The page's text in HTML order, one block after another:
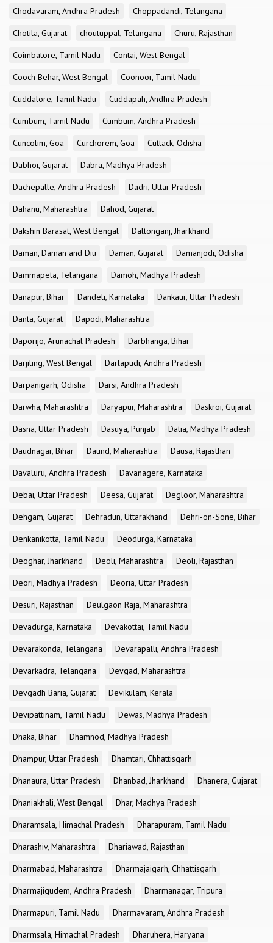
Chodavaram, Andhra Pradesh
Choppadandi, Telangana
Chotila, Gujarat
choutuppal, Telangana
Churu, Rajasthan
Coimbatore, Tamil Nadu
Contai, West Bengal
Cooch Behar, West Bengal
Coonoor, Tamil Nadu
Cuddalore, Tamil Nadu
Cuddapah, Andhra Pradesh
Cumbum, Tamil Nadu
Cumbum, Andhra Pradesh
Cuncolim, Goa
Curchorem, Goa
Cuttack, Odisha
Dabhoi, Gujarat
Dabra, Madhya Pradesh
Dachepalle, Andhra Pradesh
Dadri, Uttar Pradesh
Dahanu, Maharashtra
Dahod, Gujarat
Dakshin Barasat, West Bengal
Daltonganj, Jharkhand
Daman, Daman and Diu
Daman, Gujarat
Damanjodi, Odisha
Dammapeta, Telangana
Damoh, Madhya Pradesh
Danapur, Bihar
Dandeli, Karnataka
Dankaur, Uttar Pradesh
Danta, Gujarat
Dapodi, Maharashtra
Daporijo, Arunachal Pradesh
Darbhanga, Bihar
Darjiling, West Bengal
Darlapudi, Andhra Pradesh
Darpanigarh, Odisha
Darsi, Andhra Pradesh
Darwha, Maharashtra
Daryapur, Maharashtra
Daskroi, Gujarat
Dasna, Uttar Pradesh
Dasuya, Punjab
Datia, Madhya Pradesh
Daudnagar, Bihar
Daund, Maharashtra
Dausa, Rajasthan
Davaluru, Andhra Pradesh
Davanagere, Karnataka
Debai, Uttar Pradesh
Deesa, Gujarat
Degloor, Maharashtra
Dehgam, Gujarat
Dehradun, Uttarakhand
Dehri-on-Sone, Bihar
Denkanikotta, Tamil Nadu
Deodurga, Karnataka
Deoghar, Jharkhand
Deoli, Maharashtra
Deoli, Rajasthan
Deori, Madhya Pradesh
Deoria, Uttar Pradesh
Desuri, Rajasthan
Deulgaon Raja, Maharashtra
Devadurga, Karnataka
Devakottai, Tamil Nadu
Devarakonda, Telangana
Devarapalli, Andhra Pradesh
Devarkadra, Telangana
Devgad, Maharashtra
Devgadh Baria, Gujarat
Devikulam, Kerala
Devipattinam, Tamil Nadu
Dewas, Madhya Pradesh
Dhaka, Bihar
Dhamnod, Madhya Pradesh
Dhampur, Uttar Pradesh
Dhamtari, Chhattisgarh
Dhanaura, Uttar Pradesh
Dhanbad, Jharkhand
Dhanera, Gujarat
Dhaniakhali, West Bengal
Dhar, Madhya Pradesh
Dharamsala, Himachal Pradesh
Dharapuram, Tamil Nadu
Dharashiv, Maharashtra
Dhariawad, Rajasthan
Dharmabad, Maharashtra
Dharmajaigarh, Chhattisgarh
Dharmajigudem, Andhra Pradesh
Dharmanagar, Tripura
Dharmapuri, Tamil Nadu
Dharmavaram, Andhra Pradesh
Dharmsala, Himachal Pradesh
Dharuhera, Haryana